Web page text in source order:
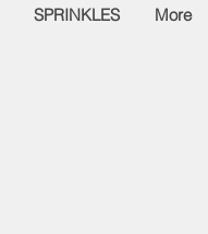
SPRINKLES More